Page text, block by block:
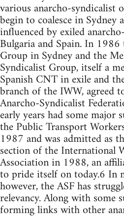
various anarcho-syndicalist
begin to coalesce in Sydney
influenced by exiled
Bulgaria and Spain. In
Group in Sydney and the
Syndicalist Group, itself a
Spanish CNT in exile and
branch of the IWW, agreed
Anarcho-Syndicalist
early years had some major
the Public Transport
1987 and was admitted as
section of the International
Association in 1988, an
to pride itself on today.6 In
however, the ASF has
relevancy. Along with some
forming links with other